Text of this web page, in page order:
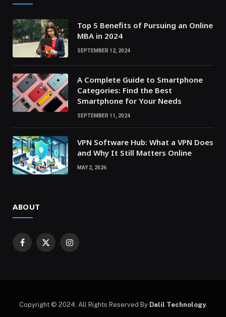
Top 5 Benefits of Pursuing an Online
MBA in 2024
SEPTEMBER 12, 2024
A Complete Guide to Smartphone
Categories: Find the Best
Smartphone for Your Needs
SEPTEMBER 11, 2024
VPN Software Hub: What a VPN Does
and Why It Still Matters Online
MAY 2, 2026
ABOUT
Facebook
X
Instagram
Copyright © 2024. All Rights Reserved By Dalil Technology.